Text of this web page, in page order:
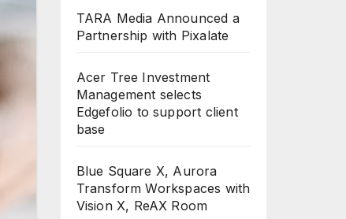
TARA Media Announced a
Partnership with Pixalate
Acer Tree Investment
Management selects
Edgefolio to support client
base
Blue Square X, Aurora
Transform Workspaces with
Vision X, ReAX Room